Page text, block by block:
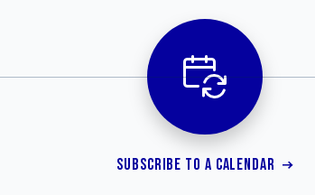
SUBSCRIBE TO A CALENDAR